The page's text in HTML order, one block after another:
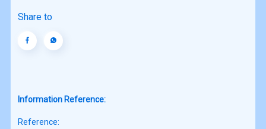
Share to
Information Reference:
Reference: